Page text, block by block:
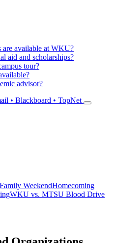
are available at WKU?
aid and scholarships?
tour?
advisor?
• Blackboard • TopNet
WeekendHomecoming
WKU vs. MTSU Blood Drive